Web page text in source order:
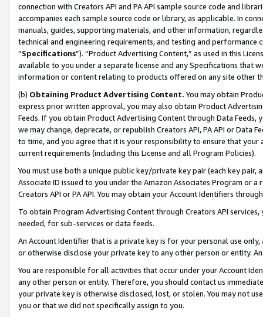
connection with Creators API and PA API sample source code and
accompanies each sample source code or library, as applicable. In
manuals, guides, supporting materials, and other information,
technical and engineering requirements, and testing and
“Specifications”). “Product Advertising Content,” as used in this
available to you under a separate license and any Specifications that
information or content relating to products offered on any site other
(b) Obtaining Product Advertising Content. You may obtain
express prior written approval, you may also obtain Product
Feeds. If you obtain Product Advertising Content through Data Feeds,
we may change, deprecate, or republish Creators API, PA API or Data
to time, and you agree that it is your responsibility to ensure that your
current requirements (including this License and all Program Policies).
You must use both a unique public key/private key pair (each key pair,
Associate ID issued to you under the Amazon Associates Program or
Creators API or PA API. You may obtain your Account Identifiers
To obtain Program Advertising Content through Creators API
needed, for sub-services or data feeds.
An Account Identifier that is a private key is for your personal use
or otherwise disclose your private key to any other person or entity.
You are responsible for all activities that occur under your Account
any other person or entity. Therefore, you should contact us
your private key is otherwise disclosed, lost, or stolen. You may not
you or that we did not specifically assign to you.